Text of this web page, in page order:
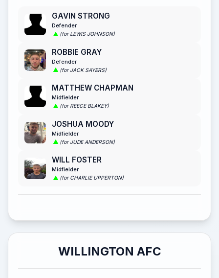
GAVIN STRONG
Defender
(for LEWIS JOHNSON)
ROBBIE GRAY
Defender
(for JACK SAYERS)
MATTHEW CHAPMAN
Midfielder
(for REECE BLAKEY)
JOSHUA MOODY
Midfielder
(for JUDE ANDERSON)
WILL FOSTER
Midfielder
(for CHARLIE UPPERTON)
WILLINGTON AFC